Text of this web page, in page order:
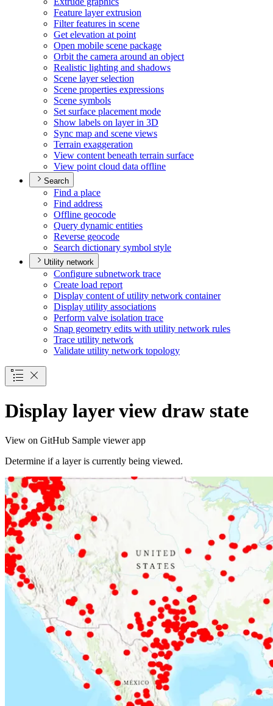
Feature layer extrusion
Filter features in scene
Get elevation at point
Open mobile scene package
Orbit the camera around an object
Realistic lighting and shadows
Scene layer selection
Scene properties expressions
Scene symbols
Set surface placement mode
Show labels on layer in 3D
Sync map and scene views
Terrain exaggeration
View content beneath terrain surface
View point cloud data offline
Search
Find a place
Find address
Offline geocode
Query dynamic entities
Reverse geocode
Search dictionary symbol style
Utility network
Configure subnetwork trace
Create load report
Display content of utility network container
Display utility associations
Perform valve isolation trace
Snap geometry edits with utility network rules
Trace utility network
Validate utility network topology
Display layer view draw state
View on GitHub Sample viewer app
Determine if a layer is currently being viewed.